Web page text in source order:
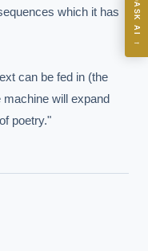
which it has
can be fed in (the
will expand
poetry."
ASK AI
→